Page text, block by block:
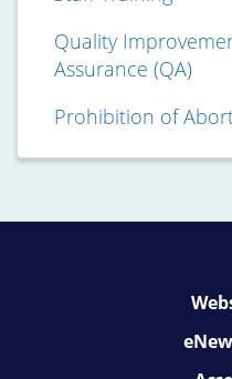
Quality
Assurance (QA)
Prohibition of